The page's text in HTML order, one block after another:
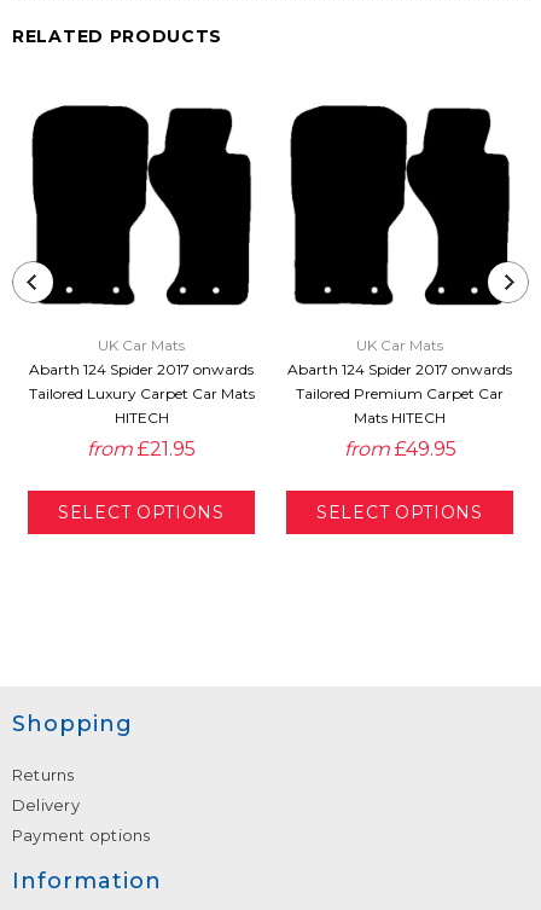
RELATED PRODUCTS
UK Car Mats
Abarth 124 Spider 2017 onwards
Tailored Luxury Carpet Car Mats
HITECH
from £21.95
UK Car Mats
Abarth 124 Spider 2017 onwards
Tailored Premium Carpet Car
Mats HITECH
from £49.95
Shopping
Returns
Delivery
Payment options
Information